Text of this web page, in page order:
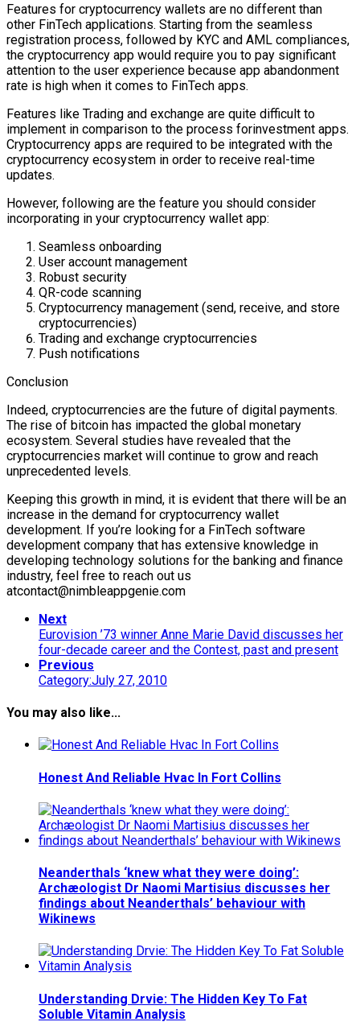
Features for cryptocurrency wallets are no different than
other FinTech applications. Starting from the seamless
registration process, followed by KYC and AML compliances,
the cryptocurrency app would require you to pay significant
attention to the user experience because app abandonment
rate is high when it comes to FinTech apps.
Features like Trading and exchange are quite difficult to
implement in comparison to the process forinvestment apps.
Cryptocurrency apps are required to be integrated with the
cryptocurrency ecosystem in order to receive real-time
updates.
However, following are the feature you should consider
incorporating in your cryptocurrency wallet app:
Seamless onboarding
User account management
Robust security
QR-code scanning
Cryptocurrency management (send, receive, and store
cryptocurrencies)
Trading and exchange cryptocurrencies
Push notifications
Conclusion
Indeed, cryptocurrencies are the future of digital payments.
The rise of bitcoin has impacted the global monetary
ecosystem. Several studies have revealed that the
cryptocurrencies market will continue to grow and reach
unprecedented levels.
Keeping this growth in mind, it is evident that there will be an
increase in the demand for cryptocurrency wallet
development. If you’re looking for a FinTech software
development company that has extensive knowledge in
developing technology solutions for the banking and finance
industry, feel free to reach out us
atcontact@nimbleappgenie.com
Next
Eurovision ’73 winner Anne Marie David discusses her
four-decade career and the Contest, past and present
Previous
Category:July 27, 2010
You may also like...
Honest And Reliable Hvac In Fort Collins
Neanderthals ‘knew what they were doing’:
Archæologist Dr Naomi Martisius discusses her
findings about Neanderthals’ behaviour with
Wikinews
Understanding Drvie: The Hidden Key To Fat
Soluble Vitamin Analysis